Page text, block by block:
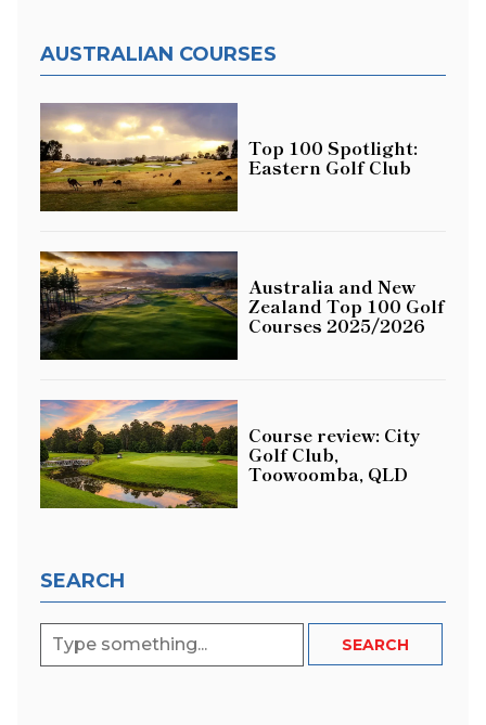
AUSTRALIAN COURSES
Top 100 Spotlight:
Eastern Golf Club
Australia and New
Zealand Top 100 Golf
Courses 2025/2026
Course review: City
Golf Club,
Toowoomba, QLD
SEARCH